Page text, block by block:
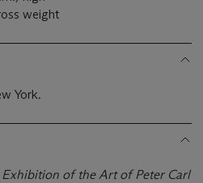
weight
York.
of the Art of Peter Carl